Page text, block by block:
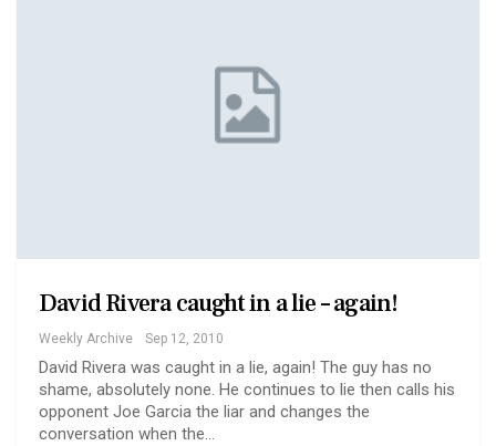
David Rivera caught in a lie – again!
Weekly Archive Sep 12, 2010
David Rivera was caught in a lie, again! The guy has no
shame, absolutely none. He continues to lie then calls his
opponent Joe Garcia the liar and changes the
conversation when the…